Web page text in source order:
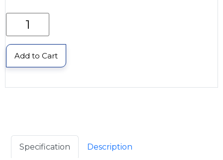
Add to Cart
Specification Description